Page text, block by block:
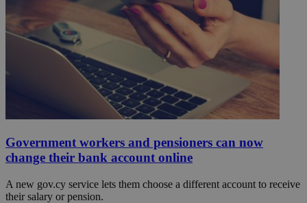
Government workers and pensioners can now
change their bank account online
A new gov.cy service lets them choose a different account to receive
their salary or pension.